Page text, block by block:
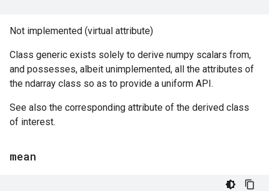
Not implemented (virtual attribute)
Class generic exists solely to derive numpy scalars from,
and possesses, albeit unimplemented, all the attributes of
the ndarray class so as to provide a uniform API.
See also the corresponding attribute of the derived class
of interest.
mean